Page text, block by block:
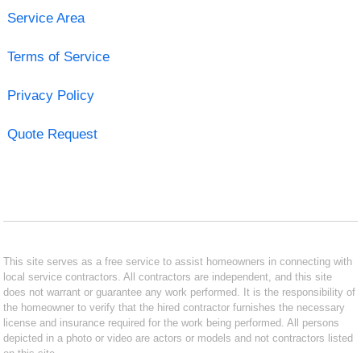
Service Area
Terms of Service
Privacy Policy
Quote Request
This site serves as a free service to assist homeowners in connecting with
local service contractors. All contractors are independent, and this site
does not warrant or guarantee any work performed. It is the responsibility of
the homeowner to verify that the hired contractor furnishes the necessary
license and insurance required for the work being performed. All persons
depicted in a photo or video are actors or models and not contractors listed